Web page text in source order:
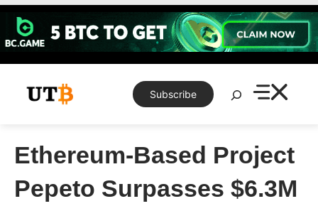
Skip
content
Subscribe
Search
Ethereum-Based Project
Pepeto Surpasses $6.3M